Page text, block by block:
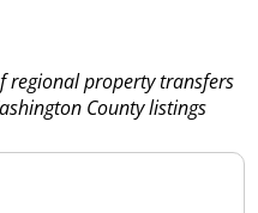
regional property transfers
County listings